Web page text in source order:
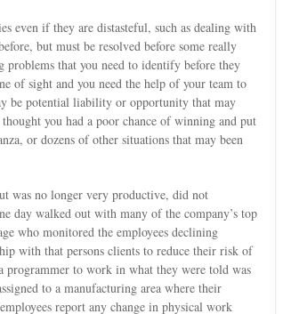
even if they are distasteful, such as dealing with
but must be resolved before some really
that you need to identify before they
of sight and you need the help of your team to
be potential liability or opportunity that may
you had a poor chance of winning and put
or dozens of other situations that may been
was no longer very productive, did not
day walked out with many of the company’s top
who monitored the employees declining
with that persons clients to reduce their risk of
to work in what they were told was
to a manufacturing area where their
report any change in physical work